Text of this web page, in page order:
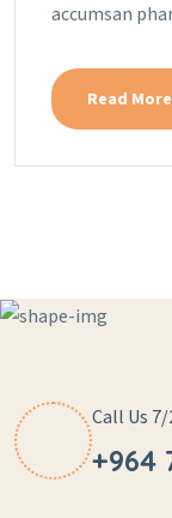
accumsan
Read More
Call Us
+964